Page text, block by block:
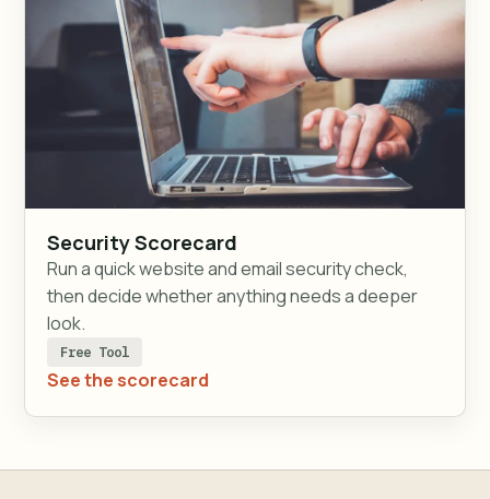
Security Scorecard
Run a quick website and email security check,
then decide whether anything needs a deeper
look.
Free Tool
See the scorecard